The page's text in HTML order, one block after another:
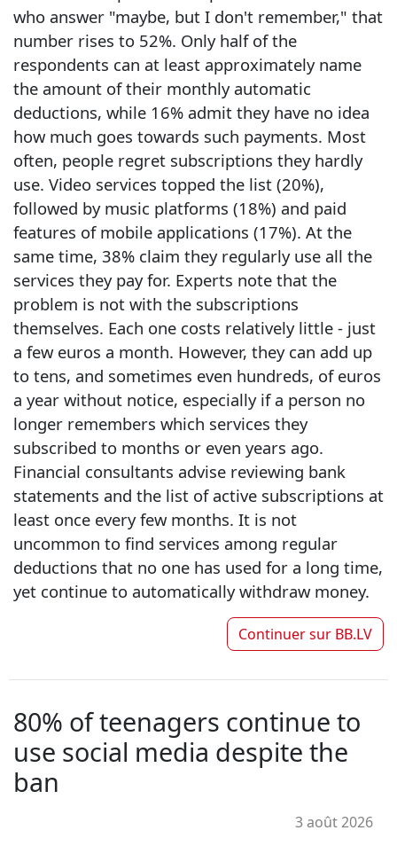
who answer "maybe, but I don't remember," that
number rises to 52%. Only half of the
respondents can at least approximately name
the amount of their monthly automatic
deductions, while 16% admit they have no idea
how much goes towards such payments. Most
often, people regret subscriptions they hardly
use. Video services topped the list (20%),
followed by music platforms (18%) and paid
features of mobile applications (17%). At the
same time, 38% claim they regularly use all the
services they pay for. Experts note that the
problem is not with the subscriptions
themselves. Each one costs relatively little - just
a few euros a month. However, they can add up
to tens, and sometimes even hundreds, of euros
a year without notice, especially if a person no
longer remembers which services they
subscribed to months or even years ago.
Financial consultants advise reviewing bank
statements and the list of active subscriptions at
least once every few months. It is not
uncommon to find services among regular
deductions that no one has used for a long time,
yet continue to automatically withdraw money.
Continuer sur BB.LV
80% of teenagers continue to
use social media despite the
ban
3 août 2026